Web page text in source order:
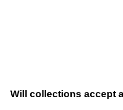
Will collections accept